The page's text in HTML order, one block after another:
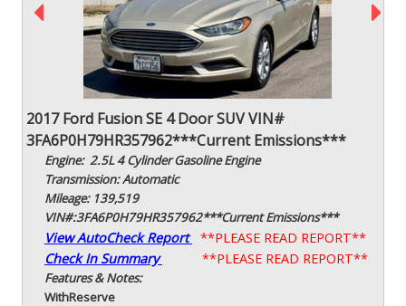
2017 Ford Fusion SE 4 Door SUV VIN#
3FA6P0H79HR357962***Current Emissions***
Engine: 2.5L 4 Cylinder Gasoline Engine
Transmission: Automatic
Mileage: 139,519
VIN#:3FA6P0H79HR357962***Current Emissions***
View AutoCheck Report
**PLEASE READ REPORT**
Check In Summary
**PLEASE READ REPORT**
Features & Notes:
WithReserve